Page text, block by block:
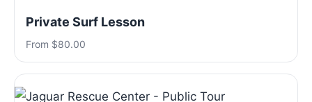
Private Surf Lesson
From $80.00